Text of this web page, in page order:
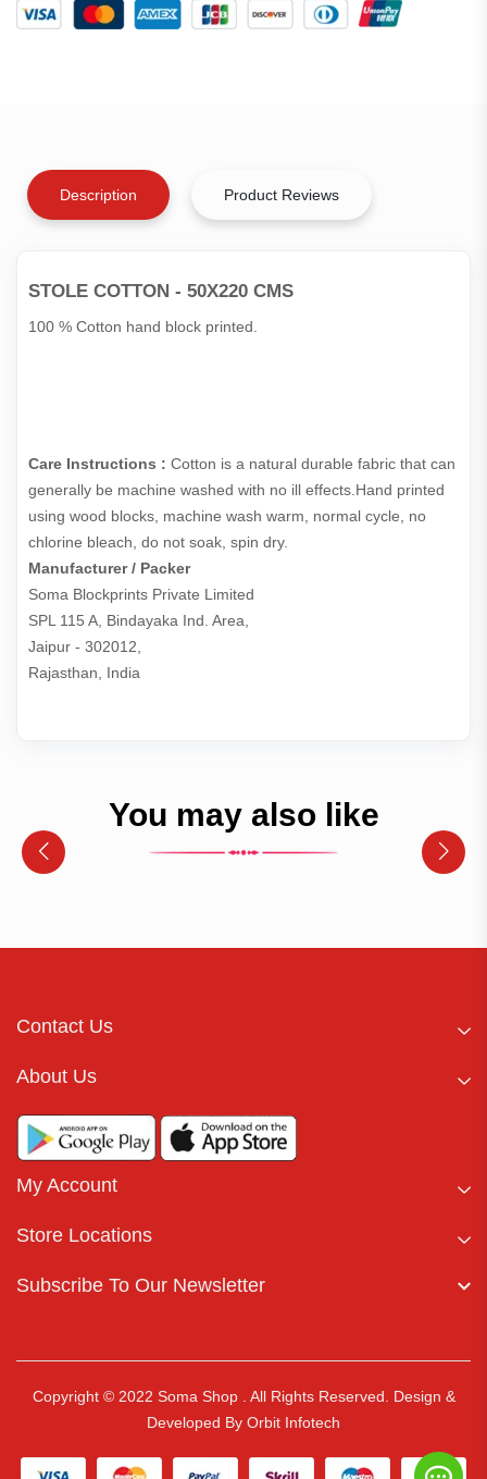
Description Product Reviews
STOLE COTTON - 50X220 CMS
100 % Cotton hand block printed.
Care Instructions : Cotton is a natural durable fabric that can
generally be machine washed with no ill effects.Hand printed
using wood blocks, machine wash warm, normal cycle, no
chlorine bleach, do not soak, spin dry.
Manufacturer / Packer
Soma Blockprints Private Limited
SPL 115 A, Bindayaka Ind. Area,
Jaipur - 302012,
Rajasthan, India
You may also like
Contact Us
About Us
My Account
Store Locations
Subscribe To Our Newsletter
Copyright © 2022 Soma Shop . All Rights Reserved.
Design &
Developed By Orbit Infotech